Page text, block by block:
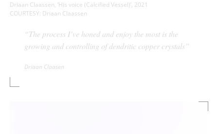
Driaan Claassen, ‘His voice (Calcified Vessel)’, 2021
COURTESY: Driaan Claassen
“The process I’ve honed and enjoy the most is the
growing and controlling of dendritic copper crystals”
Driaan Claasen